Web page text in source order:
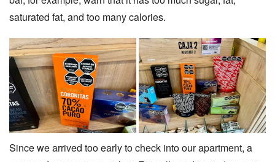
saturated fat, and too many calories.
Since we arrived too early to check into our apartment, a